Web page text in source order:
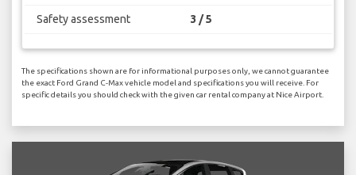
Safety assessment 3 / 5
The specifications shown are for informational purposes only, we cannot guarantee
the exact Ford Grand C-Max vehicle model and specifications you will receive. For
specific details you should check with the given car rental company at Nice Airport.